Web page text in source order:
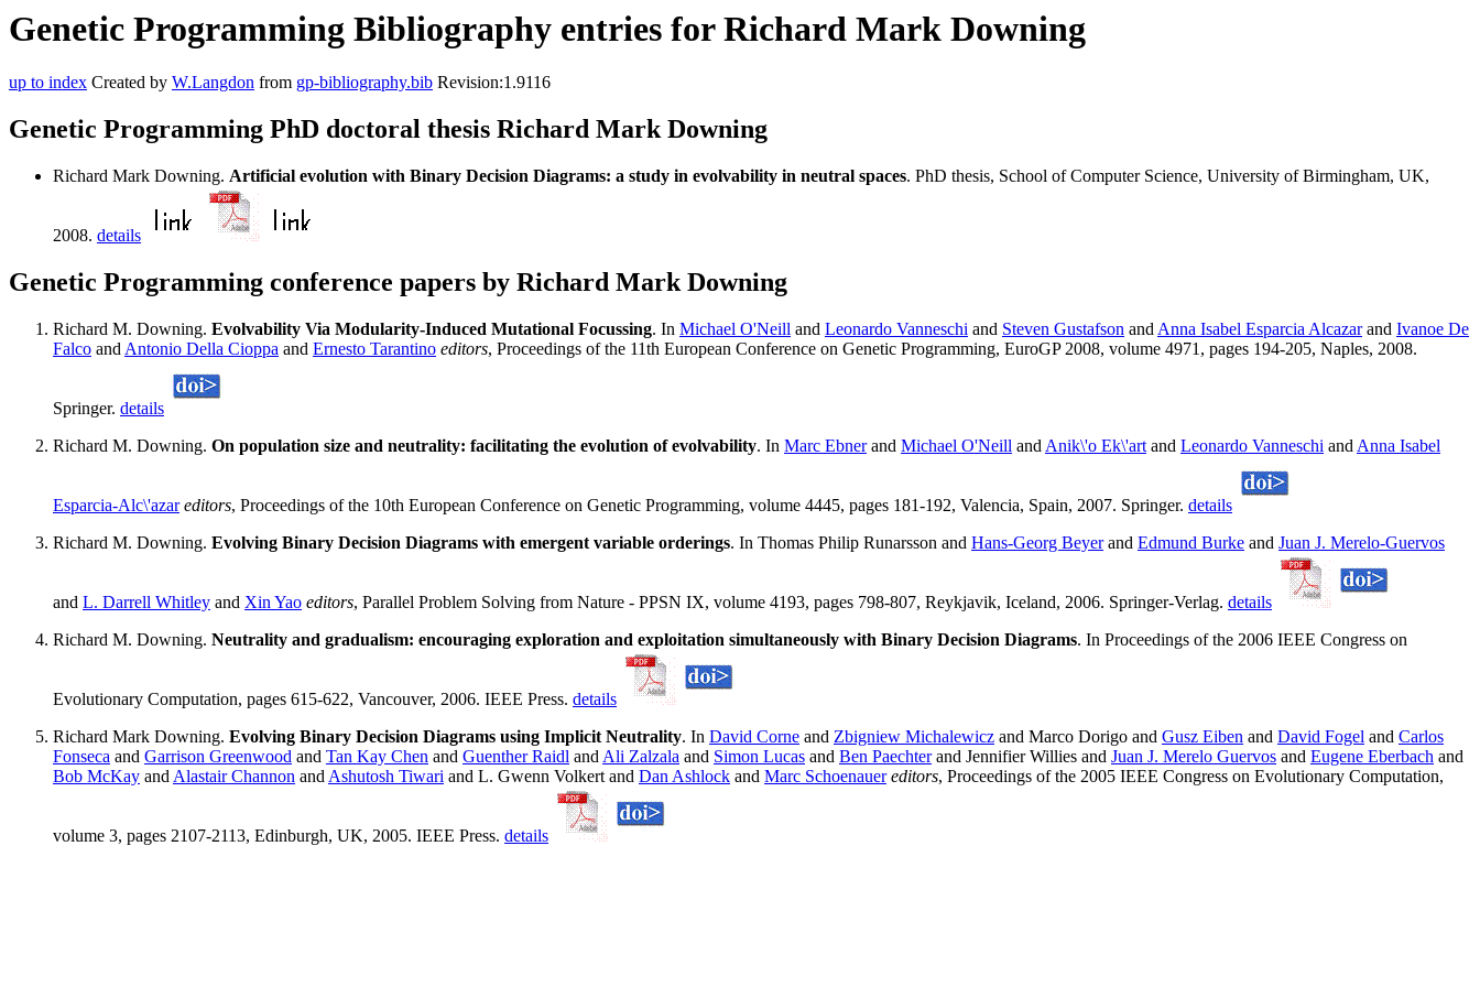
Genetic Programming Bibliography entries for Richard Mark Downing
up to index Created by W.Langdon from gp-bibliography.bib Revision:1.9116
Genetic Programming PhD doctoral thesis Richard Mark Downing
Richard Mark Downing. Artificial evolution with Binary Decision Diagrams: a study in evolvability in neutral spaces. PhD thesis, School of Computer Science, University of Birmingham, UK,
2008. details
Genetic Programming conference papers by Richard Mark Downing
Richard M. Downing. Evolvability Via Modularity-Induced Mutational Focussing. In Michael O'Neill and Leonardo Vanneschi and Steven Gustafson and Anna Isabel Esparcia Alcazarand Ivanoe De
Falco and Antonio Della Cioppa and Ernesto Tarantino editors, Proceedings of the 11th European Conference on Genetic Programming, EuroGP 2008, volume 4971, pages 194-205, Naples, 2008.
Springer. details
Richard M. Downing. On population size and neutrality: facilitating the evolution of evolvability. In Marc Ebnerand Michael O'Neill and Anik\'o Ek\'art and Leonardo Vanneschi and Anna Isabel
Esparcia-Alc\'azar editors, Proceedings of the 10th European Conference on Genetic Programming, volume 4445, pages 181-192, Valencia, Spain, 2007. Springer. details
Richard M. Downing. Evolving Binary Decision Diagrams with emergent variable orderings. In Thomas Philip Runarsson and Hans-Georg Beyerand Edmund Burke and Juan J. Merelo-Guervos
and L. Darrell Whitley and Xin Yao editors, Parallel Problem Solving from Nature - PPSN IX, volume 4193, pages 798-807, Reykjavik, Iceland, 2006. Springer-Verlag. details
Richard M. Downing. Neutrality and gradualism: encouraging exploration and exploitation simultaneously with Binary Decision Diagrams. In Proceedings of the 2006 IEEE Congress on
Evolutionary Computation, pages 615-622, Vancouver, 2006. IEEE Press. details
Richard Mark Downing. Evolving Binary Decision Diagrams using Implicit Neutrality. In David Corne and Zbigniew Michalewicz and Marco Dorigo and Gusz Eiben and David Fogel and Carlos
Fonseca and Garrison Greenwood and Tan Kay Chen and Guenther Raidl and Ali Zalzala and Simon Lucas and Ben Paechterand Jennifier Willies and Juan J. Merelo Guervos and Eugene Eberbach and
Bob McKay and Alastair Channon and Ashutosh Tiwari and L. Gwenn Volkert and Dan Ashlock and Marc Schoenauer editors, Proceedings of the 2005 IEEE Congress on Evolutionary Computation,
volume 3, pages 2107-2113, Edinburgh, UK, 2005. IEEE Press. details